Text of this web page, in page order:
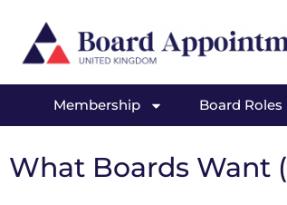
Membership Board Roles
What Boards Want